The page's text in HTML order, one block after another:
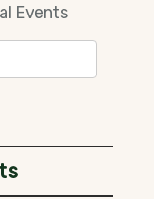
Events